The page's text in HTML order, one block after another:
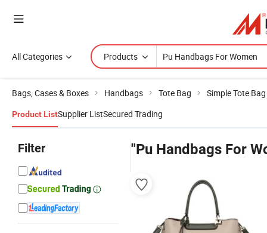
All Categories Products
Bags, Cases & Boxes Handbags Tote Bag Simple Tote Bag
Product ListSupplier ListSecured Trading
Filter "Pu Handbags For